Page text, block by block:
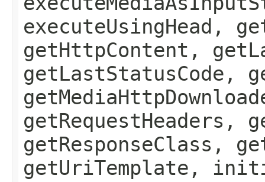
executeUsingHead,
getHttpContent,
getLastStatusCode,
getRequestHeaders,
getResponseClass,
getUriTemplate,